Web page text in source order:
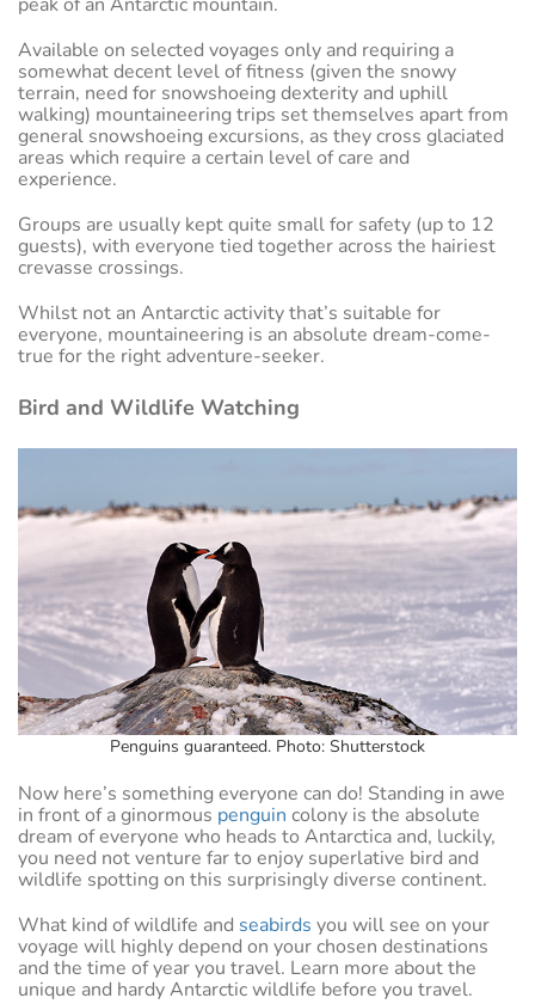
Available on selected voyages only and requiring a
somewhat decent level of fitness (given the snowy
terrain, need for snowshoeing dexterity and uphill
walking) mountaineering trips set themselves apart from
general snowshoeing excursions, as they cross glaciated
areas which require a certain level of care and
experience.
Groups are usually kept quite small for safety (up to 12
guests), with everyone tied together across the hairiest
crevasse crossings.
Whilst not an Antarctic activity that’s suitable for
everyone, mountaineering is an absolute dream-come-
true for the right adventure-seeker.
Bird and Wildlife Watching
Penguins guaranteed. Photo: Shutterstock
Now here’s something everyone can do! Standing in awe
in front of a ginormous penguin colony is the absolute
dream of everyone who heads to Antarctica and, luckily,
you need not venture far to enjoy superlative bird and
wildlife spotting on this surprisingly diverse continent.
What kind of wildlife and seabirds you will see on your
voyage will highly depend on your chosen destinations
and the time of year you travel. Learn more about the
unique and hardy Antarctic wildlife before you travel.